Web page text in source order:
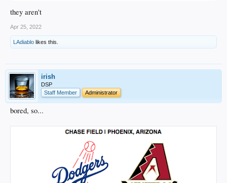
they aren't
Apr 25, 2022
LAdiablo likes this.
irish
DSP
Staff Member
Administrator
bored, so...